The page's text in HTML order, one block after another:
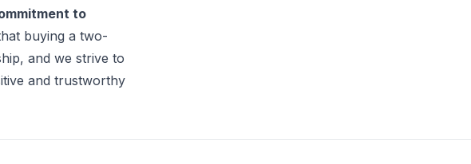
to
buying a two-
and we strive to
and trustworthy